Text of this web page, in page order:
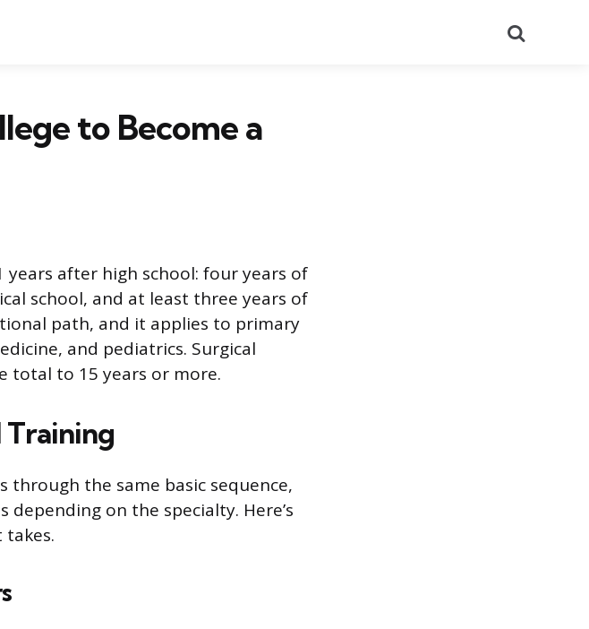
to Become a
after high school: four years of
school, and at least three years of
path, and it applies to primary
and pediatrics. Surgical
total to 15 years or more.
Training
through the same basic sequence,
on the specialty. Here’s